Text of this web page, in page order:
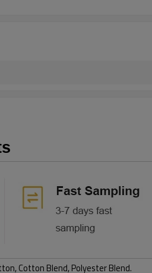
Cotton Blend, Polyester Blend.